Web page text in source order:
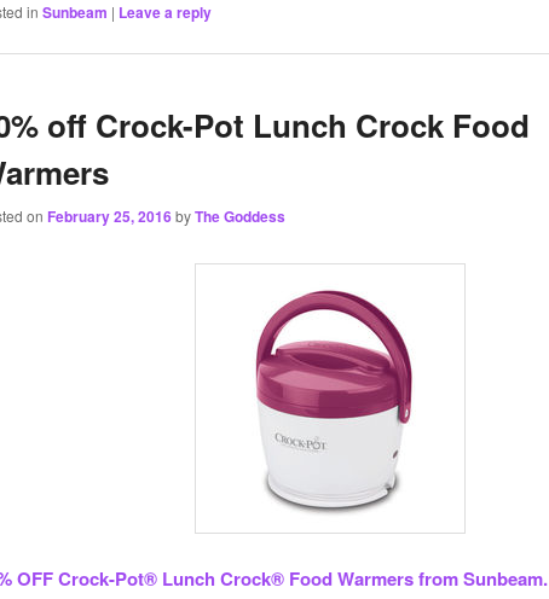
in Sunbeam | Leave a reply
off Crock-Pot Lunch Crock Food
on February 25, 2016byThe Goddess
OFF Crock-Pot® Lunch Crock® Food Warmers from Sunbeam.